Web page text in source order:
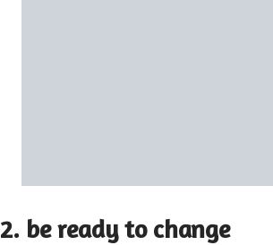
2. be ready to change